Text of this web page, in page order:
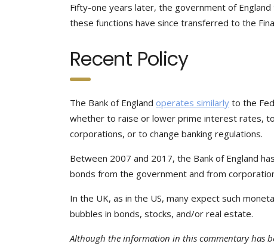
Fifty-one years later, the government of
these functions have since transferred to the
Recent Policy
The Bank of England operates similarly to the
whether to raise or lower prime interest rates,
corporations, or to change banking regulations.
Between 2007 and 2017, the Bank of England
bonds from the government and from
In the UK, as in the US, many expect such
bubbles in bonds, stocks, and/or real estate.
Although the information in this commentary has